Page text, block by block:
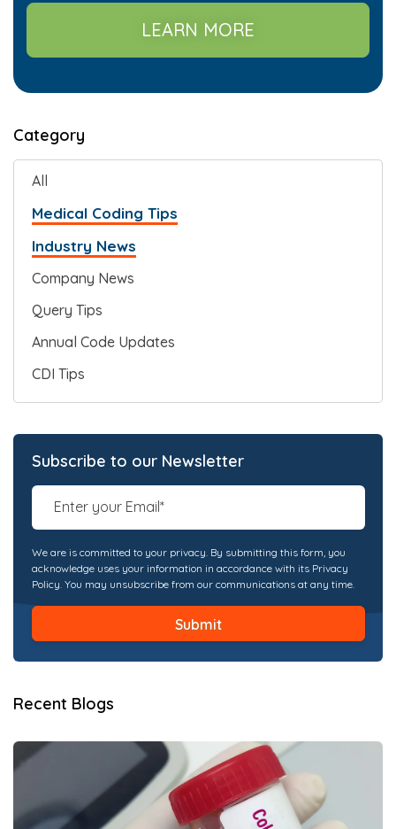
LEARN MORE
Category
All
Medical Coding Tips
Industry News
Company News
Query Tips
Annual Code Updates
CDI Tips
Subscribe to our Newsletter
We are is committed to your privacy. By submitting this form, you
acknowledge uses your information in accordance with its Privacy
Policy. You may unsubscribe from our communications at any time.
Recent Blogs